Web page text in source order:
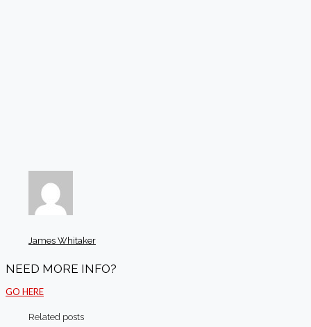
James Whitaker
NEED MORE INFO?
GO HERE
Related posts